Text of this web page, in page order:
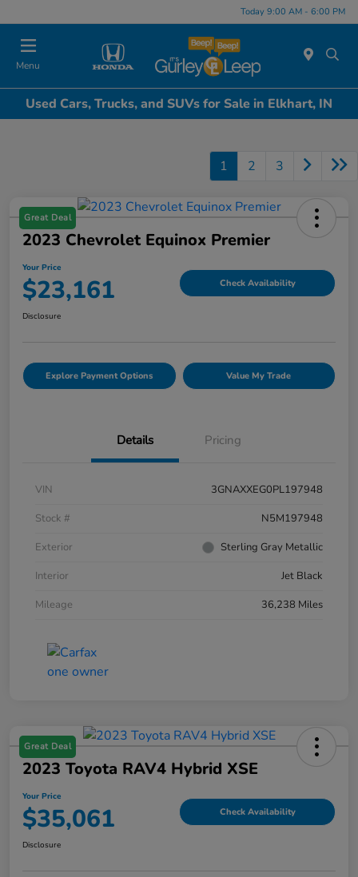
Today 9:00 AM - 6:00 PM
Menu
Used Cars, Trucks, and SUVs for Sale in Elkhart, IN
1 2 3
Great Deal
2023 Chevrolet Equinox Premier
Your Price
$23,161 Check Availability
Disclosure
Explore Payment Options Value My Trade
Details Pricing
VIN
3GNAXXEG0PL197948
Stock #
N5M197948
Exterior
Sterling Gray Metallic
Interior
Jet Black
Mileage
36,238 Miles
Great Deal
2023 Toyota RAV4 Hybrid XSE
Your Price
$35,061 Check Availability
Disclosure